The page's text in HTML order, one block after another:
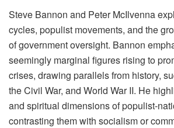
Steve Bannon and Peter McIlvenna
cycles, populist movements, and the
of government oversight. Bannon
seemingly marginal figures rising to
crises, drawing parallels from history,
the Civil War, and World War II. He
and spiritual dimensions of populist-
contrasting them with socialism or